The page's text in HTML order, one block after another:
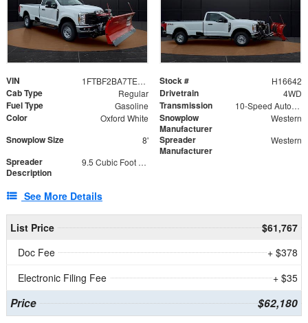
VIN 1FTBF2BA7TED31741 Stock # H16642
Cab Type Regular Drivetrain 4WD
Fuel Type Gasoline Transmission 10-Speed Automatic
Color Oxford White
Snowplow
Manufacturer
Western
Snowplow Size 8'
Spreader
Manufacturer
Western
Spreader
Description
9.5 Cubic Foot Capacity 475 lb
See More Details
List Price
$61,767
Doc Fee
+ $378
Electronic Filing Fee
+ $35
Price $62,180